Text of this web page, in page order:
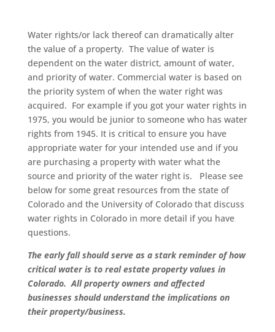
Water rights/or lack thereof can dramatically alter
the value of a property. The value of water is
dependent on the water district, amount of water,
and priority of water. Commercial water is based on
the priority system of when the water right was
acquired. For example if you got your water rights in
1975, you would be junior to someone who has water
rights from 1945. It is critical to ensure you have
appropriate water for your intended use and if you
are purchasing a property with water what the
source and priority of the water right is. Please see
below for some great resources from the state of
Colorado and the University of Colorado that discuss
water rights in Colorado in more detail if you have
questions.
The early fall should serve as a stark reminder of how
critical water is to real estate property values in
Colorado. All property owners and affected
businesses should understand the implications on
their property/business.